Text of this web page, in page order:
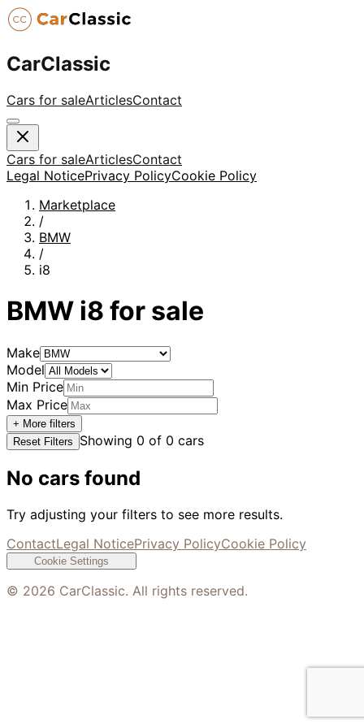
CarClassic
Cars for saleArticlesContact
Cars for saleArticlesContact
Legal NoticePrivacy PolicyCookie Policy
Marketplace
/
BMW
/
i8
BMW i8 for sale
Make
Model
Min Price
Max Price
+ More filters
Reset Filters
Showing 0 of 0 cars
No cars found
Try adjusting your filters to see more results.
ContactLegal NoticePrivacy PolicyCookie Policy
Cookie Settings
© 2026 CarClassic. All rights reserved.